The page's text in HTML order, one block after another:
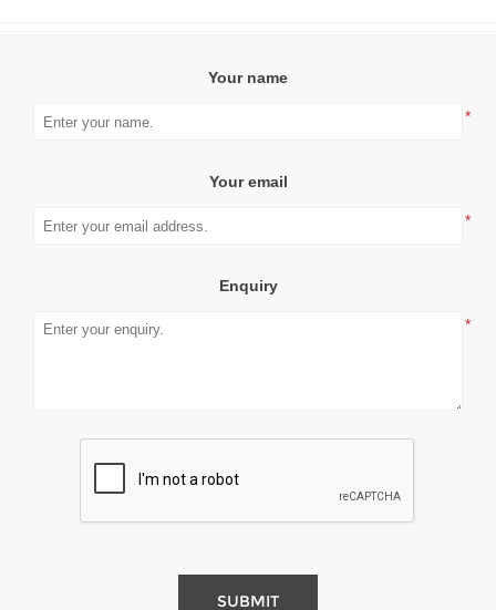
Your name
*
Your email
*
Enquiry
*